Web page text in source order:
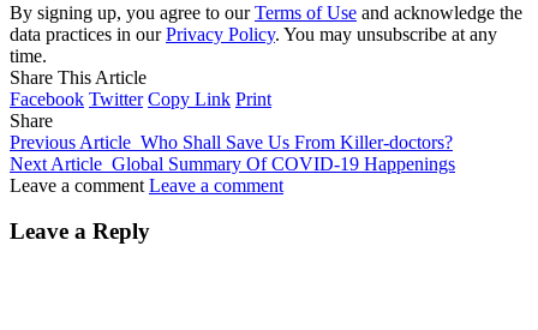
By signing up, you agree to ourTerms of Use and acknowledge the
data practices in ourPrivacy Policy. You may unsubscribe at any
time.
Share This Article
Facebook Twitter Copy Link Print
Share
Previous Article Who Shall Save Us From Killer-doctors?
Next Article Global Summary Of COVID-19 Happenings
Leave a comment Leave a comment
Leave a Reply